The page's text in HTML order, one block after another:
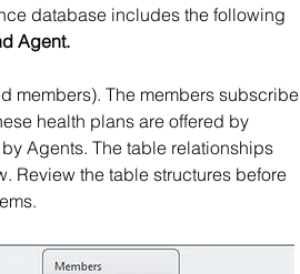
database includes the following
Agent.
members). The members subscribe
health plans are offered by
Agents. The table relationships
Review the table structures before